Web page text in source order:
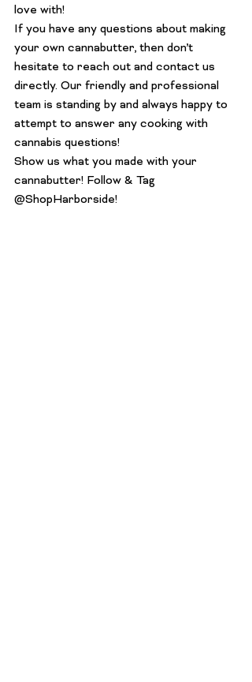
love with!
If you have any questions about making
your own cannabutter, then don’t
hesitate to reach out and contact us
directly. Our friendly and professional
team is standing by and always happy to
attempt to answer any cooking with
cannabis questions!
Show us what you made with your
cannabutter! Follow & Tag
@ShopHarborside!